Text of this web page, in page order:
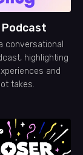
conversational
highlighting
and
takes.